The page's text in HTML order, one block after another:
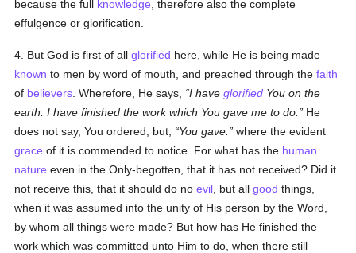
because the full knowledge , therefore also the complete
effulgence or glorification.
4. But God is first of allglorified here, while He is being made
known to men by word of mouth, and preached through thefaith
of believers . Wherefore, He says, I haveglorified You on the
earth: I have finished the work which You gave me to do.
He
does not say, You ordered; but,
You gave: where the evident
grace of it is commended to notice. For what has the human
nature even in the Only-begotten, that it has not received? Did it
not receive this, that it should do noevil , but allgood things,
when it was assumed into the unity of His person by the Word,
by whom all things were made? But how has He finished the
work which was committed unto Him to do, when there still